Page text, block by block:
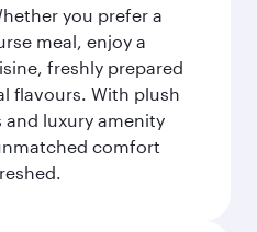
you prefer a
meal, enjoy a
freshly prepared
flavours. With plush
luxury amenity
comfort